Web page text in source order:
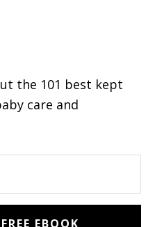
the 101 best kept
care and